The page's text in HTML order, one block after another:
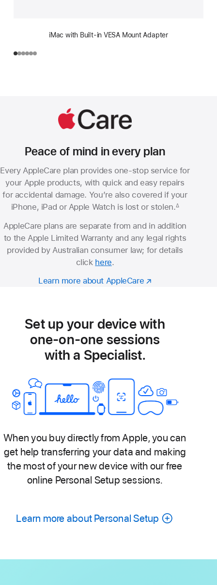
iMac with Built-in VESA Mount Adapter
Peace of mind in every plan
Every AppleCare plan provides one-stop service for
your Apple products, with quick and easy repairs
for accidental damage. You’re also covered if your
iPhone, iPad or Apple Watch is lost or stolen.∆
AppleCare plans are separate from and in addition
to the Apple Limited Warranty and any legal rights
provided by Australian consumer law; for details
click here.
Learn more about AppleCare
Set up your device with
one-on-one sessions
with a Specialist.
When you buy directly from Apple, you can
get help transferring your data and making
the most of your new device with our free
online Personal Setup sessions.
Learn more about Personal Setup